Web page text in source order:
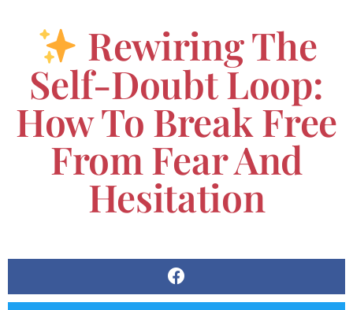
Rewiring The
Self-Doubt Loop:
How To Break Free
From Fear And
Hesitation